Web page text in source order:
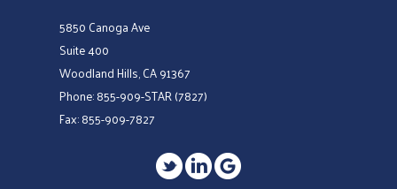
5850 Canoga Ave
Suite 400
Woodland Hills, CA 91367
Phone: 855-909-STAR (7827)
Fax: 855-909-7827